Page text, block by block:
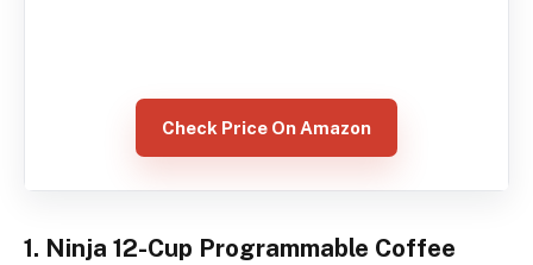
Check Price On Amazon
1. Ninja 12-Cup Programmable Coffee